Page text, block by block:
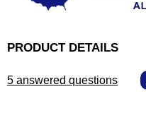
PRODUCT DETAILS
5 answered questions